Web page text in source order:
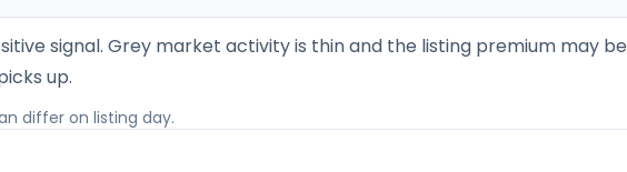
signal. Grey market activity is thin and the listing premium may be
up.
differ on listing day.